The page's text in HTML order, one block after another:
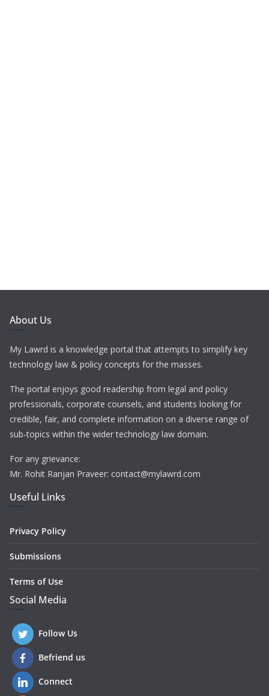
About Us
My Lawrd is a knowledge portal that attempts to simplify key
technology law & policy concepts for the masses.
The portal enjoys good readership from legal and policy
professionals, corporate counsels, and students looking for
credible, fair, and complete information on a diverse range of
sub-topics within the wider technology law domain.
For any grievance:
Mr. Rohit Ranjan Praveer: contact@mylawrd.com
Useful Links
Privacy Policy
Submissions
Terms of Use
Social Media
Follow Us
Befriend us
Connect